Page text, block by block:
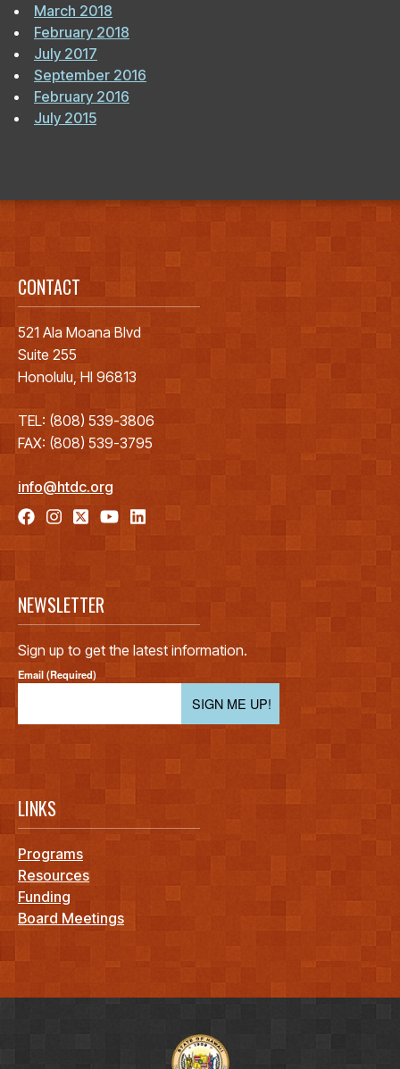
March 2018
February 2018
July 2017
September 2016
February 2016
July 2015
CONTACT
521 Ala Moana Blvd
Suite 255
Honolulu, HI 96813
TEL: (808) 539-3806
FAX: (808) 539-3795
info@htdc.org
NEWSLETTER
Sign up to get the latest information.
Email (Required)
SIGN ME UP!
LINKS
Programs
Resources
Funding
Board Meetings